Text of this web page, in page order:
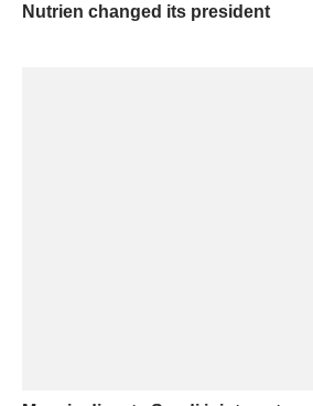
Nutrien changed its president